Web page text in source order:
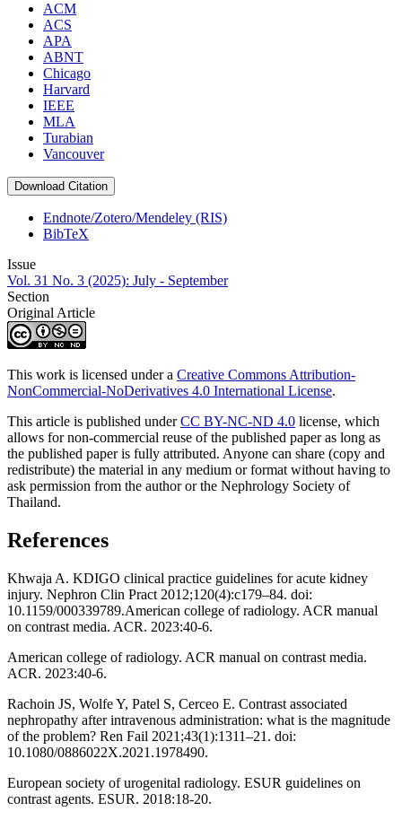
ACM
ACS
APA
ABNT
Chicago
Harvard
IEEE
MLA
Turabian
Vancouver
Download Citation
Endnote/Zotero/Mendeley (RIS)
BibTeX
Issue
Vol. 31 No. 3 (2025): July - September
Section
Original Article
This work is licensed under a Creative Commons Attribution-
NonCommercial-NoDerivatives 4.0 International License.
This article is published underCC BY-NC-ND 4.0 license, which
allows for non-commercial reuse of the published paper as long as
the published paper is fully attributed. Anyone can share (copy and
redistribute) the material in any medium or format without having to
ask permission from the author or the Nephrology Society of
Thailand.
References
Khwaja A. KDIGO clinical practice guidelines for acute kidney
injury. Nephron Clin Pract 2012;120(4):c179–84. doi:
10.1159/000339789.American college of radiology. ACR manual
on contrast media. ACR. 2023:40-6.
American college of radiology. ACR manual on contrast media.
ACR. 2023:40-6.
Rachoin JS, Wolfe Y, Patel S, Cerceo E. Contrast associated
nephropathy after intravenous administration: what is the magnitude
of the problem? Ren Fail 2021;43(1):1311–21. doi:
10.1080/0886022X.2021.1978490.
European society of urogenital radiology. ESUR guidelines on
contrast agents. ESUR. 2018:18-20.